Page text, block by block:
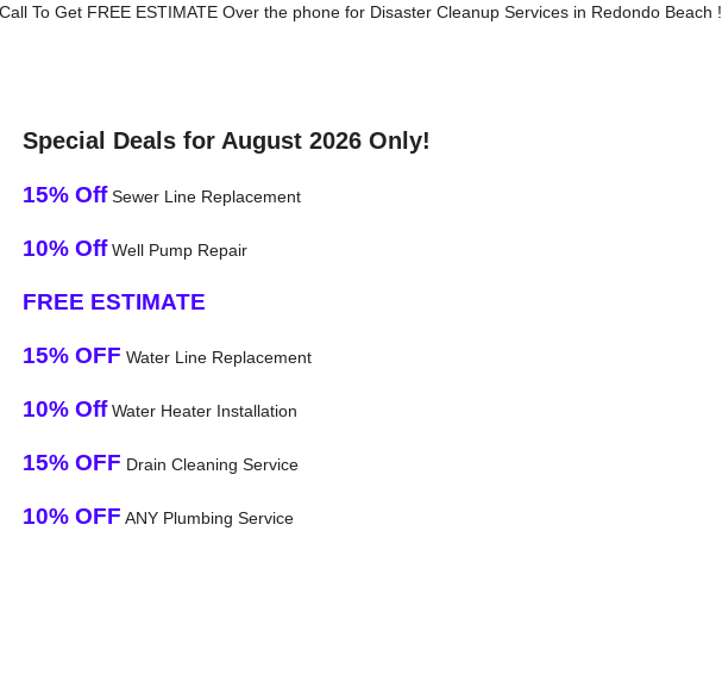
Call To Get FREE ESTIMATE Over the phone for Disaster Cleanup Services in Redondo Beach !
Special Deals for August 2026 Only!
15% OffSewer Line Replacement
10% OffWell Pump Repair
FREE ESTIMATE
15% OFF Water Line Replacement
10% OffWater Heater Installation
15% OFF Drain Cleaning Service
10% OFF ANY Plumbing Service